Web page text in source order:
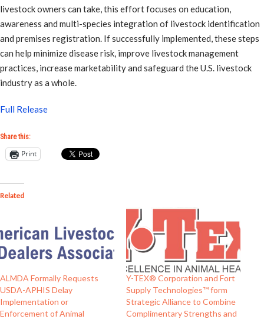
livestock owners can take, this effort focuses on education,
awareness and multi-species integration of livestock identification
and premises registration. If successfully implemented, these steps
can help minimize disease risk, improve livestock management
practices, increase marketability and safeguard the U.S. livestock
industry as a whole.
Full Release
Share this:
Print
Related
ALMDA Formally Requests
USDA-APHIS Delay
Implementation or
Enforcement of Animal
Y-TEX® Corporation and Fort
Supply Technologies™ form
Strategic Alliance to Combine
Complimentary Strengths and